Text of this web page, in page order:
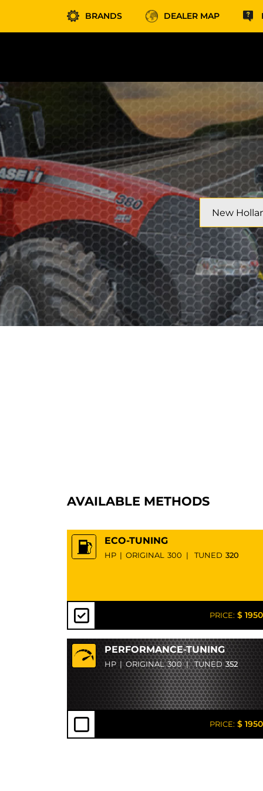
BRANDS DEALER MAP
AVAILABLE METHODS
ECO-TUNING
HP | ORIGINAL 300 | TUNED 320
PRICE: $
PERFORMANCE-TUNING
HP | ORIGINAL 300 | TUNED352
PRICE: $